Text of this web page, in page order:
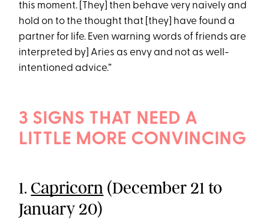
this moment. [They] then behave very naively and
hold on to the thought that [they] have found a
partner for life. Even warning words of friends are
interpreted by] Aries as envy and not as well-
intentioned advice.”
3 SIGNS THAT NEED A
LITTLE MORE CONVINCING
1. Capricorn (December 21 to
January 20)